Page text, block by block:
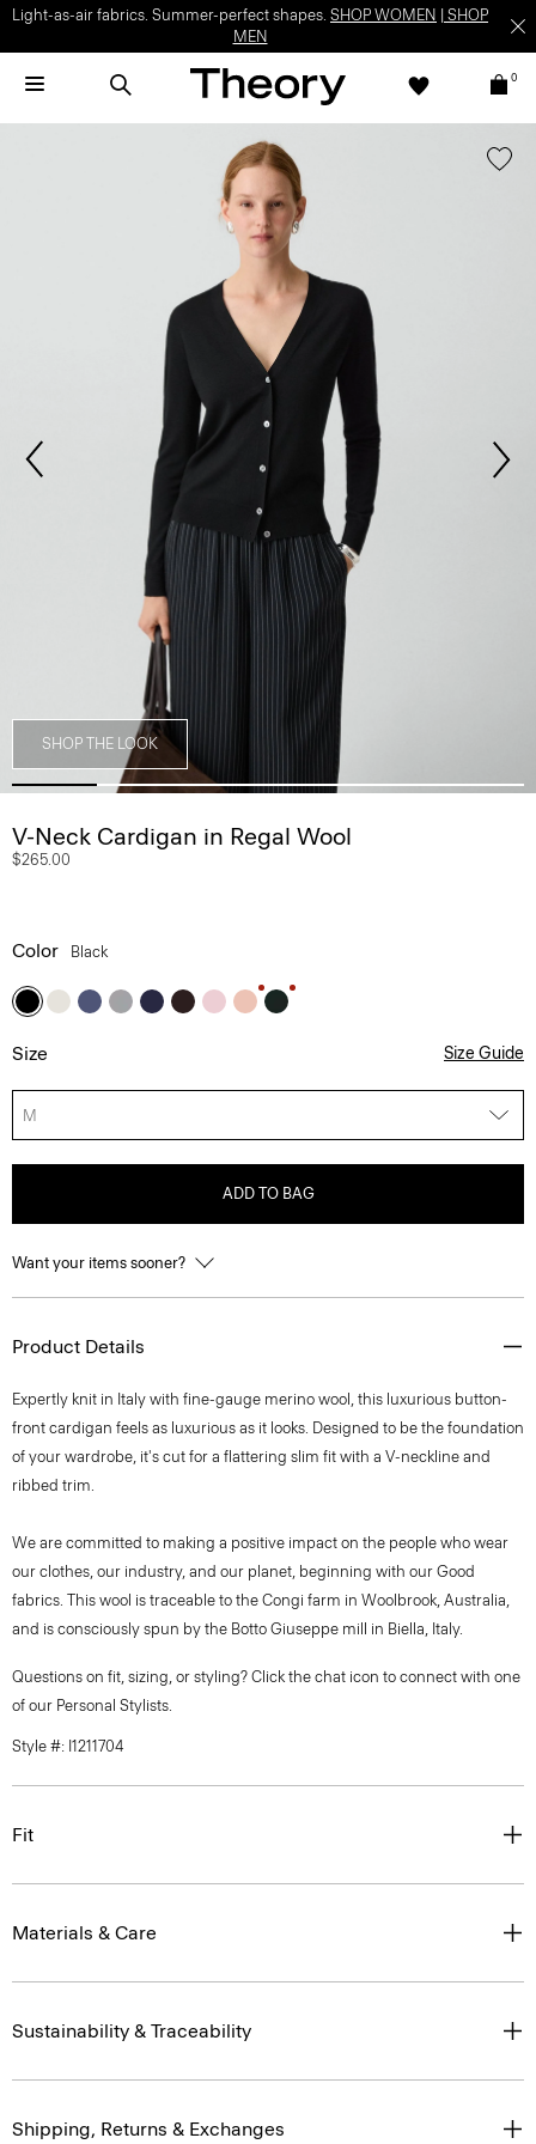
Light-as-air fabrics. Summer-perfect shapes. SHOP WOMEN
SHOP
MEN
0
SHOP THE LOOK
V-Neck Cardigan in Regal Wool
$265.00
Color Black
Size Size Guide
M
ADD TO BAG
Want your items sooner?
Product Details
Expertly knit in Italy with fine-gauge merino wool, this luxurious button-
front cardigan feels as luxurious as it looks. Designed to be the foundation
of your wardrobe, it's cut for a flattering slim fit with a V-neckline and
ribbed trim.
We are committed to making a positive impact on the people who wear
our clothes, our industry, and our planet, beginning with our Good
fabrics. This wool is traceable to the Congi farm in Woolbrook, Australia,
and is consciously spun by the Botto Giuseppe mill in Biella, Italy.
Questions on fit, sizing, or styling? Click the chat icon to connect with one
of our Personal Stylists.
Style #: I1211704
Fit
Materials & Care
Sustainability & Traceability
Shipping, Returns & Exchanges